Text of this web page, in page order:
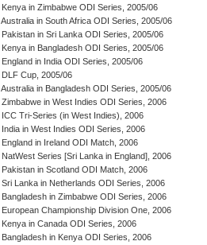
Kenya in Zimbabwe ODI Series, 2005/06
Australia in South Africa ODI Series, 2005/06
Pakistan in Sri Lanka ODI Series, 2005/06
Kenya in Bangladesh ODI Series, 2005/06
England in India ODI Series, 2005/06
DLF Cup, 2005/06
Australia in Bangladesh ODI Series, 2005/06
Zimbabwe in West Indies ODI Series, 2006
ICC Tri-Series (in West Indies), 2006
India in West Indies ODI Series, 2006
England in Ireland ODI Match, 2006
NatWest Series [Sri Lanka in England], 2006
Pakistan in Scotland ODI Match, 2006
Sri Lanka in Netherlands ODI Series, 2006
Bangladesh in Zimbabwe ODI Series, 2006
European Championship Division One, 2006
Kenya in Canada ODI Series, 2006
Bangladesh in Kenya ODI Series, 2006